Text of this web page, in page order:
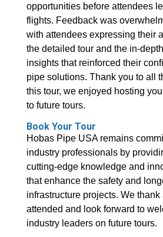
opportunities before attendees
flights. Feedback was
with attendees expressing their
the detailed tour and the in-
insights that reinforced their
pipe solutions. Thank you to all
this tour, we enjoyed hosting
to future tours.
Book Your Tour
Hobas Pipe USA remains
industry professionals by
cutting-edge knowledge and
that enhance the safety and
infrastructure projects. We
attended and look forward to
industry leaders on future tours.